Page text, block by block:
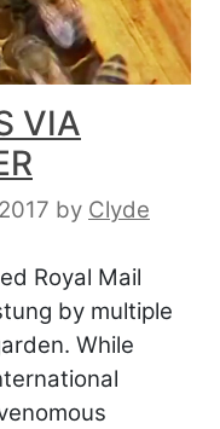
VIA
by Clyde
Royal Mail
by multiple
While